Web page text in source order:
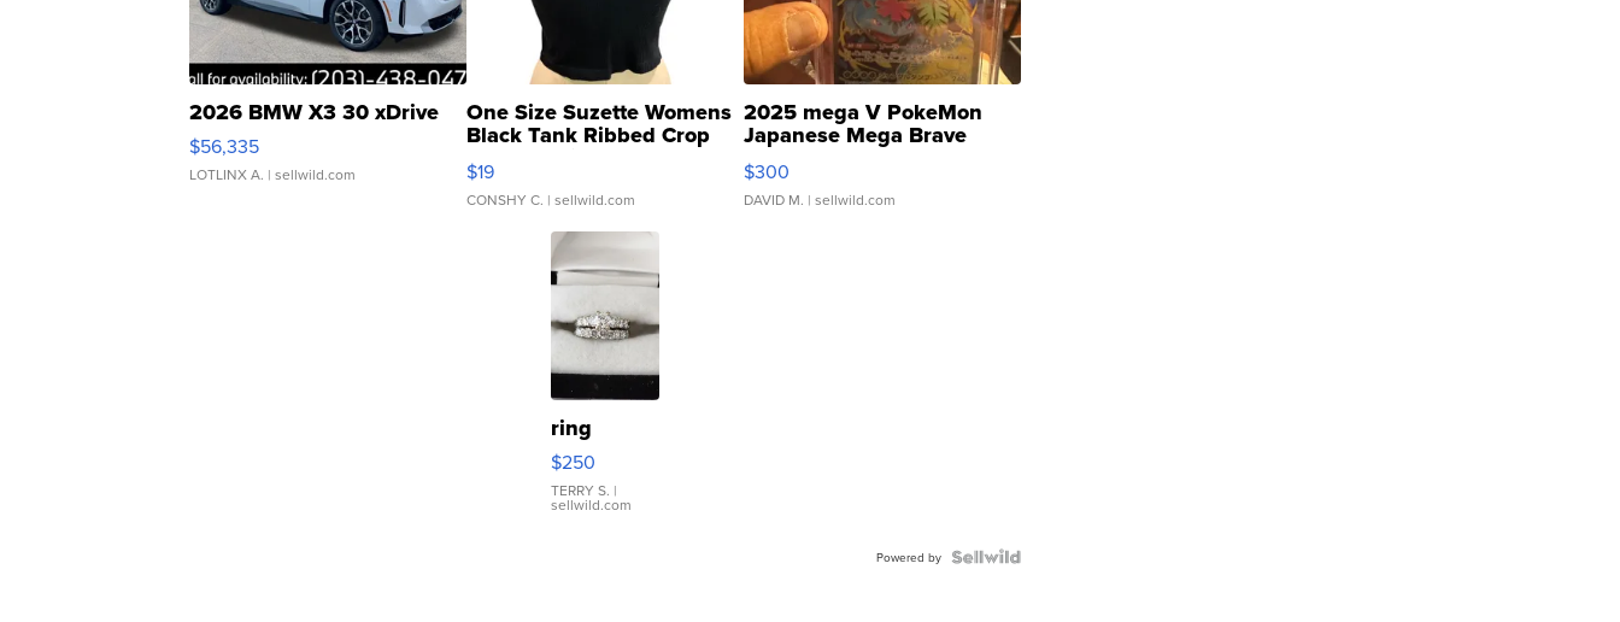
2026 BMW X3 30 xDrive
$56,335
LOTLINX A. | sellwild.com
One Size Suzette Womens
Black Tank Ribbed Crop
Asymmetrical ...
$19
CONSHY C. | sellwild.com
2025 mega V PokeMon
Japanese Mega Brave
076/063 Super Rare H...
$300
DAVID M. | sellwild.com
ring
$250
TERRY S. |
sellwild.com
Powered by